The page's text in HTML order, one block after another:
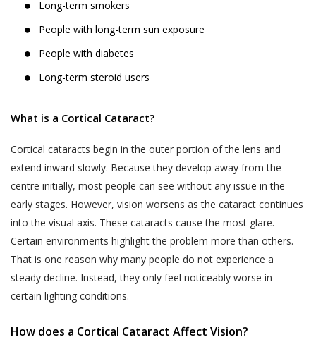
Long-term smokers
People with long-term sun exposure
People with diabetes
Long-term steroid users
What is a Cortical Cataract?
Cortical cataracts begin in the outer portion of the lens and
extend inward slowly. Because they develop away from the
centre initially, most people can see without any issue in the
early stages. However, vision worsens as the cataract continues
into the visual axis. These cataracts cause the most glare.
Certain environments highlight the problem more than others.
That is one reason why many people do not experience a
steady decline. Instead, they only feel noticeably worse in
certain lighting conditions.
How does a Cortical Cataract Affect Vision?